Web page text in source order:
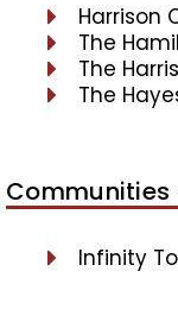
Harrison
The
The
The
Communities
Infinity